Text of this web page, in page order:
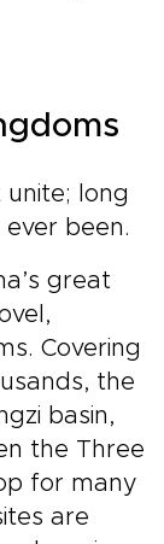
unite; long
been.
great
Covering
the
basin,
the Three
for many
are